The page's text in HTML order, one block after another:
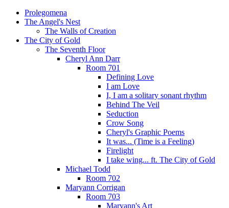
Prolegomena
The Angel's Nest
The Walls of Creation
The City of Gold
The Seventh Floor
Cheryl Ann Darr
Room 701
Defining Love
I am Love
I, I am a solitary sonant rhythm
Behind The Veil
Seduction
Crow Song
Cheryl's Graphic Poems
It was... (Time is a Feeling)
Firelight
I take wing... ft. The City of Gold
Michael Todd
Room 702
Maryann Corrigan
Room 703
Maryann's Art